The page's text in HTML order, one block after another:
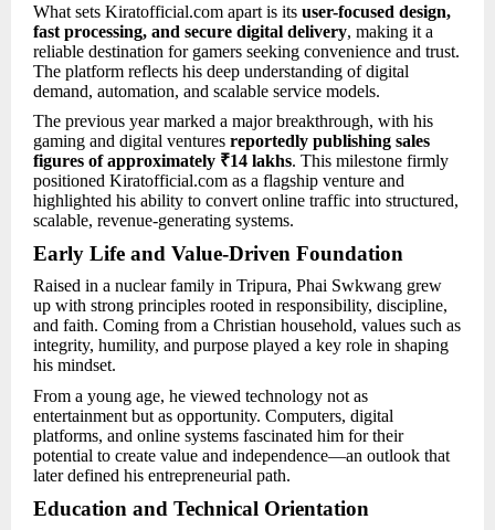
What sets Kiratofficial.com apart is its user-focused design,
fast processing, and secure digital delivery, making it a
reliable destination for gamers seeking convenience and trust.
The platform reflects his deep understanding of digital
demand, automation, and scalable service models.
The previous year marked a major breakthrough, with his
gaming and digital ventures reportedly publishing sales
figures of approximately ₹14 lakhs. This milestone firmly
positioned Kiratofficial.com as a flagship venture and
highlighted his ability to convert online traffic into structured,
scalable, revenue-generating systems.
Early Life and Value-Driven Foundation
Raised in a nuclear family in Tripura, Phai Swkwang grew
up with strong principles rooted in responsibility, discipline,
and faith. Coming from a Christian household, values such as
integrity, humility, and purpose played a key role in shaping
his mindset.
From a young age, he viewed technology not as
entertainment but as opportunity. Computers, digital
platforms, and online systems fascinated him for their
potential to create value and independence—an outlook that
later defined his entrepreneurial path.
Education and Technical Orientation